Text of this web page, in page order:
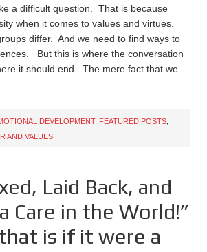
a difficult question. That is because
when it comes to values and virtues.
differ. And we need to find ways to
But this is where the conversation
it should end. The mere fact that we
DEVELOPMENT, FEATURED POSTS
AND VALUES
Laid Back, and
Care in the World!”
is if it were a